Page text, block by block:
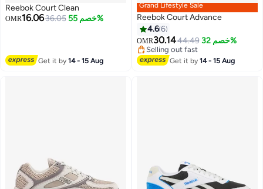
Reebok Court Clean
OMR16.0636.05 خصم 55%
Get it by14 - 15 Aug
Grand Lifestyle Sale
Reebok Court Advance
4.66
OMR30.1444.49 خصم 32%
Selling out fast
Selling out fast
Get it by14 - 15 Aug